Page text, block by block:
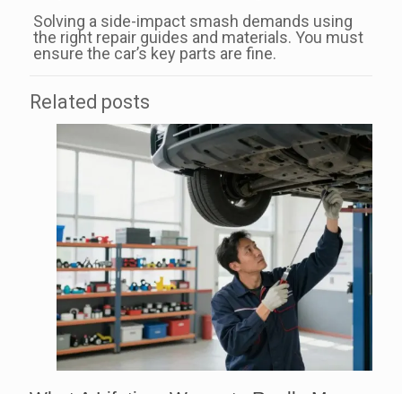
Solving a side-impact smash demands using
the right repair guides and materials. You must
ensure the car’s key parts are fine.
Related posts